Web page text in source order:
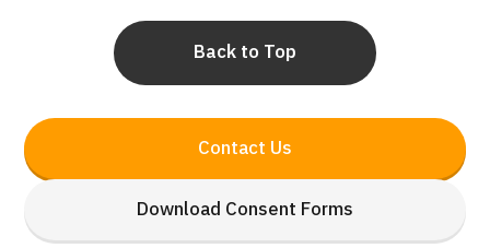
Contact Us
Download Consent Forms
Back to Top